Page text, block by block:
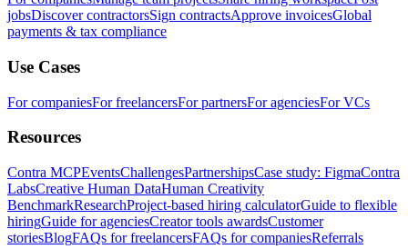
jobsDiscover contractorsSign contractsApprove invoicesGlobal
payments & tax compliance
Use Cases
For companiesFor freelancersFor partnersFor agenciesFor VCs
Resources
Contra MCPEventsChallengesPartnershipsCase study: FigmaContra
LabsCreative Human DataHuman Creativity
BenchmarkResearchProject-based hiring calculatorGuide to flexible
hiringGuide for agenciesCreator tools awardsCustomer
storiesBlogFAQs for freelancersFAQs for companiesReferrals